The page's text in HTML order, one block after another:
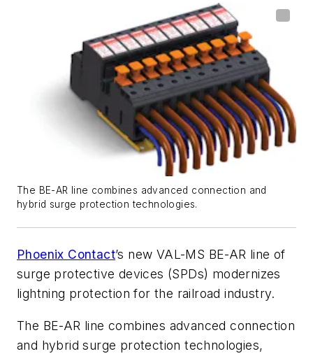
The BE-AR line combines advanced connection and
hybrid surge protection technologies.
Phoenix Contact’s new VAL-MS BE-AR line of
surge protective devices (SPDs) modernizes
lightning protection for the railroad industry.
The BE-AR line combines advanced connection
and hybrid surge protection technologies,